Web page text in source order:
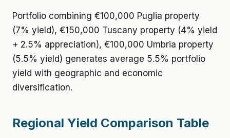
Portfolio combining €100,000 Puglia property
(7% yield), €150,000 Tuscany property (4% yield
+ 2.5% appreciation), €100,000 Umbria property
(5.5% yield) generates average 5.5% portfolio
yield with geographic and economic
diversification.
Regional Yield Comparison Table